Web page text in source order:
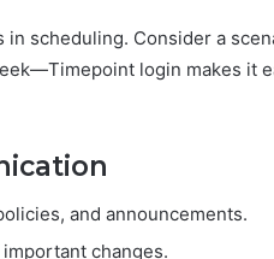
scheduling. Consider a
login makes it
and announcements.
changes.